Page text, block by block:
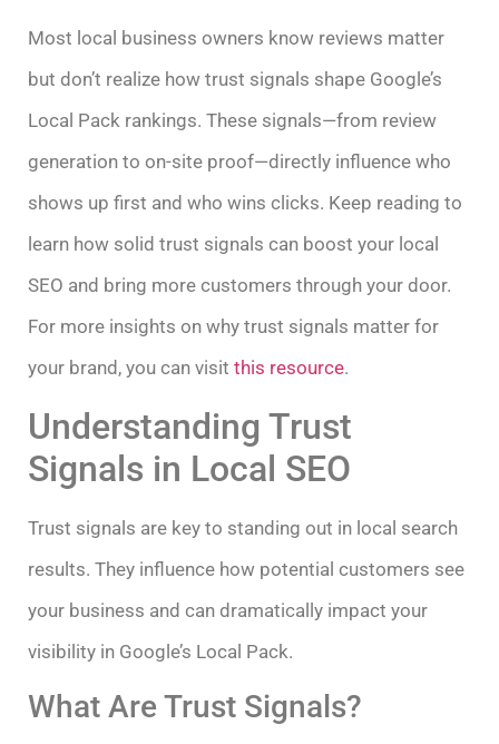
Most local business owners know reviews matter
but don’t realize how trust signals shape Google’s
Local Pack rankings. These signals—from review
generation to on-site proof—directly influence who
shows up first and who wins clicks. Keep reading to
learn how solid trust signals can boost your local
SEO and bring more customers through your door.
For more insights on why trust signals matter for
your brand, you can visit this resource.
Understanding Trust
Signals in Local SEO
Trust signals are key to standing out in local search
results. They influence how potential customers see
your business and can dramatically impact your
visibility in Google’s Local Pack.
What Are Trust Signals?